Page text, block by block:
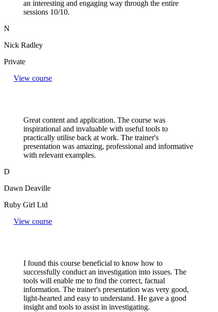
an interesting and engaging way through the entire
sessions 10/10.
N
Nick Radley
Private
View course
Great content and application. The course was
inspirational and invaluable with useful tools to
practically utilise back at work. The trainer's
presentation was amazing, professional and informative
with relevant examples.
D
Dawn Deaville
Ruby Girl Ltd
View course
I found this course beneficial to know how to
successfully conduct an investigation into issues. The
tools will enable me to find the correct, factual
information. The trainer's presentation was very good,
light-hearted and easy to understand. He gave a good
insight and tools to assist in investigating.